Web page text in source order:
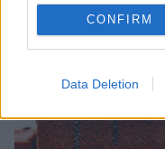
CONFIRM
Data Deletion